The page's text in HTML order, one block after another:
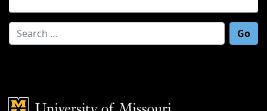
Search for:
Mizzou Logo